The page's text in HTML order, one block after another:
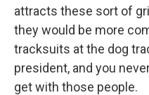
attracts these sort of
they would be more
tracksuits at the dog
president, and you
get with those people.